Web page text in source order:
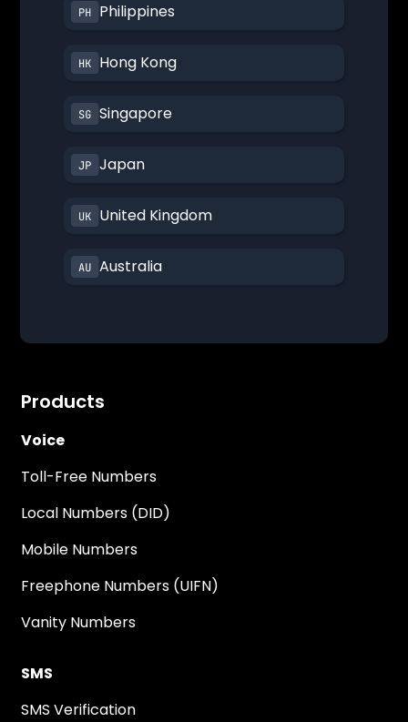
Philippines
Hong Kong
Singapore
Japan
United Kingdom
Australia
Products
Voice
Toll-Free Numbers
Local Numbers (DID)
Mobile Numbers
Freephone Numbers (UIFN)
Vanity Numbers
SMS
SMS Verification